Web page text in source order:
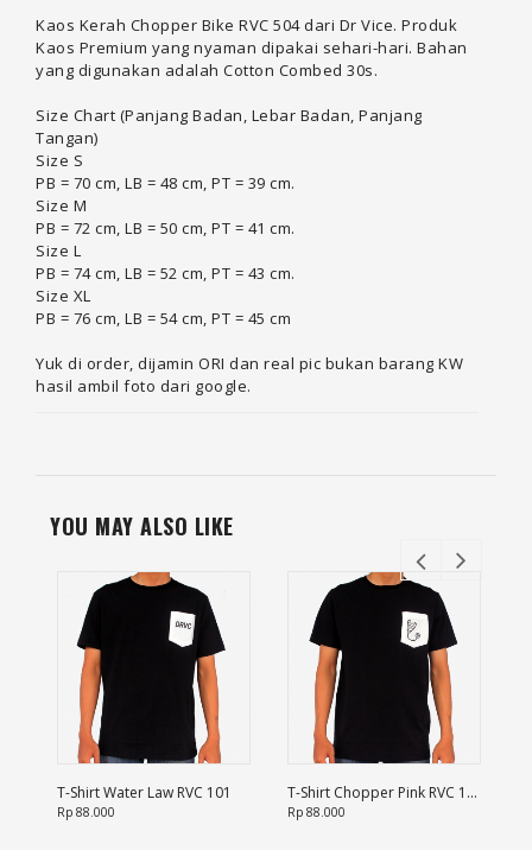
Kaos Kerah Chopper Bike RVC 504 dari Dr Vice. Produk
Kaos Premium yang nyaman dipakai sehari-hari. Bahan
yang digunakan adalah Cotton Combed 30s.
Size Chart (Panjang Badan, Lebar Badan, Panjang
Tangan)
Size S
PB = 70 cm, LB = 48 cm, PT = 39 cm.
Size M
PB = 72 cm, LB = 50 cm, PT = 41 cm.
Size L
PB = 74 cm, LB = 52 cm, PT = 43 cm.
Size XL
PB = 76 cm, LB = 54 cm, PT = 45 cm
Yuk di order, dijamin ORI dan real pic bukan barang KW
hasil ambil foto dari google.
YOU MAY ALSO LIKE
T-Shirt Water Law RVC 101
Rp 88.000
T-Shirt Chopper Pink RVC 102
Rp 88.000